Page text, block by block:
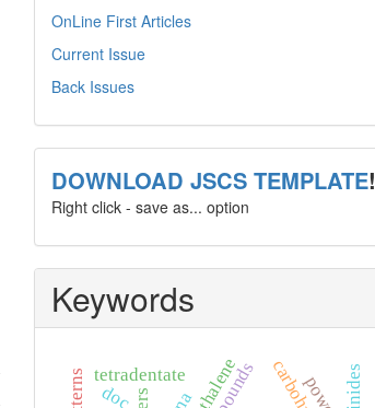
OnLine First Articles
Current Issue
Back Issues
template
DOWNLOAD JSCS TEMPLATE!
Right click - save as... option
Keywords
tetradentate
doc